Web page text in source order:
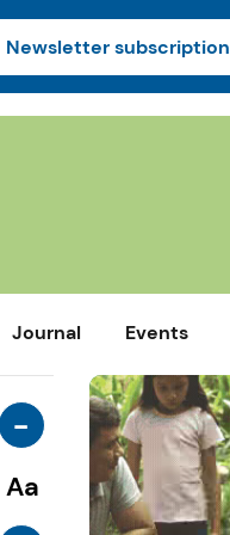
Newsletter subscription
Journal Events
-
Aa